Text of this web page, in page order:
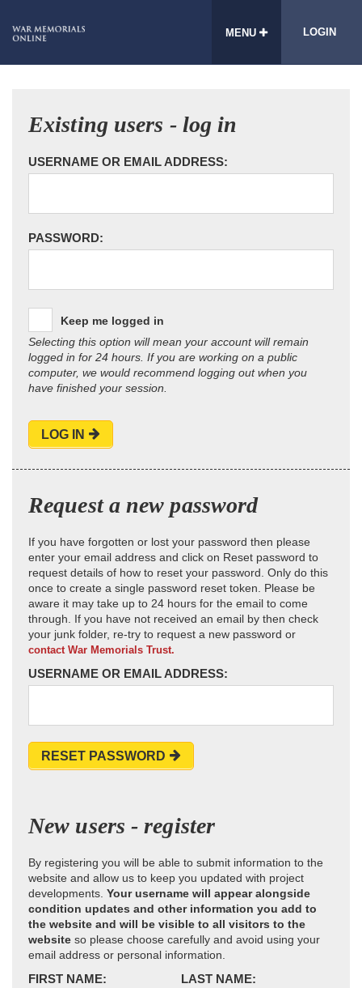
MENU LOGIN
Existing users - log in
USERNAME OR EMAIL ADDRESS:
PASSWORD:
Keep me logged in
Selecting this option will mean your account will remain
logged in for 24 hours. If you are working on a public
computer, we would recommend logging out when you
have finished your session.
LOG IN
Request a new password
If you have forgotten or lost your password then please
enter your email address and click on Reset password to
request details of how to reset your password. Only do this
once to create a single password reset token. Please be
aware it may take up to 24 hours for the email to come
through. If you have not received an email by then check
your junk folder, re-try to request a new password or
contact War Memorials Trust.
USERNAME OR EMAIL ADDRESS:
RESET PASSWORD
New users - register
By registering you will be able to submit information to the
website and allow us to keep you updated with project
developments. Your username will appear alongside
condition updates and other information you add to
the website and will be visible to all visitors to the
website so please choose carefully and avoid using your
email address or personal information.
FIRST NAME: LAST NAME: